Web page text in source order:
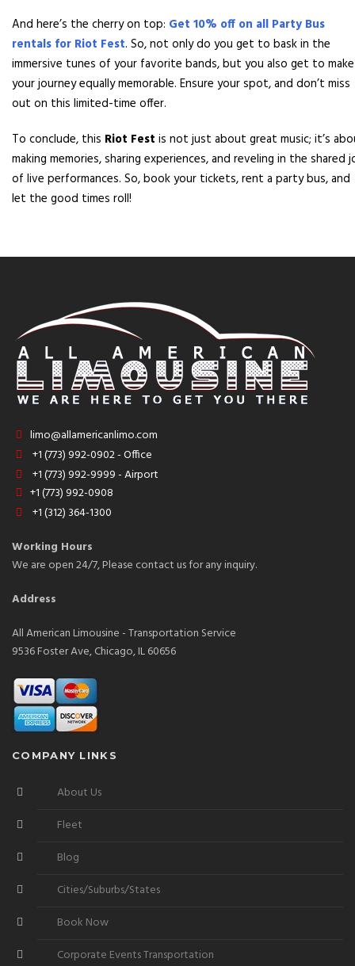
And here’s the cherry on top: Get 10% off on all Party Bus
rentals for Riot Fest. So, not only do you get to bask in the
immersive tunes of your favorite bands, but you also get to make
your journey equally memorable. Ensure your spot, and don’t miss
out on this limited-time offer.
To conclude, this Riot Fest is not just about great music; it’s
making memories, sharing experiences, and reveling in the shared
of live performances. So, book your tickets, rent a party bus, and
let the good times roll!
limo@allamericanlimo.com
+1 (773) 992-0902 - Office
+1 (773) 992-9999 - Airport
+1 (773) 992-0908
+1 (312) 364-1300
Working Hours
We are open 24/7, Please contact us for any inquiry.
Address
All American Limousine - Transportation Service
9536 Foster Ave, Chicago, IL 60656
COMPANY LINKS
About Us
Fleet
Blog
Cities/Suburbs/States
Book Now
Corporate Events Transportation